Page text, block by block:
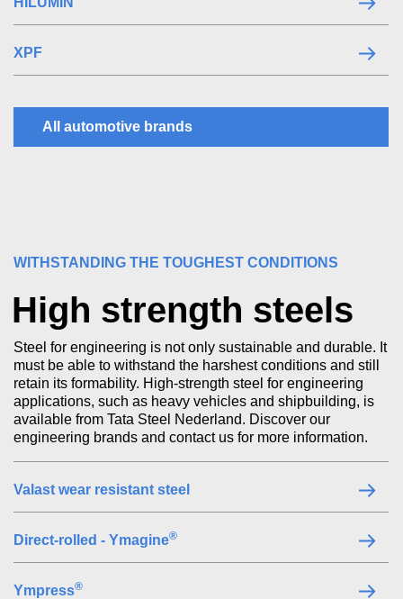
XPF
All automotive brands
WITHSTANDING THE TOUGHEST CONDITIONS
High strength steels
Steel for engineering is not only sustainable and durable. It
must be able to withstand the harshest conditions and still
retain its formability. High-strength steel for engineering
applications, such as heavy vehicles and shipbuilding, is
available from Tata Steel Nederland. Discover our
engineering brands and contact us for more information.
Valast wear resistant steel
Direct-rolled - Ymagine®
Ympress®